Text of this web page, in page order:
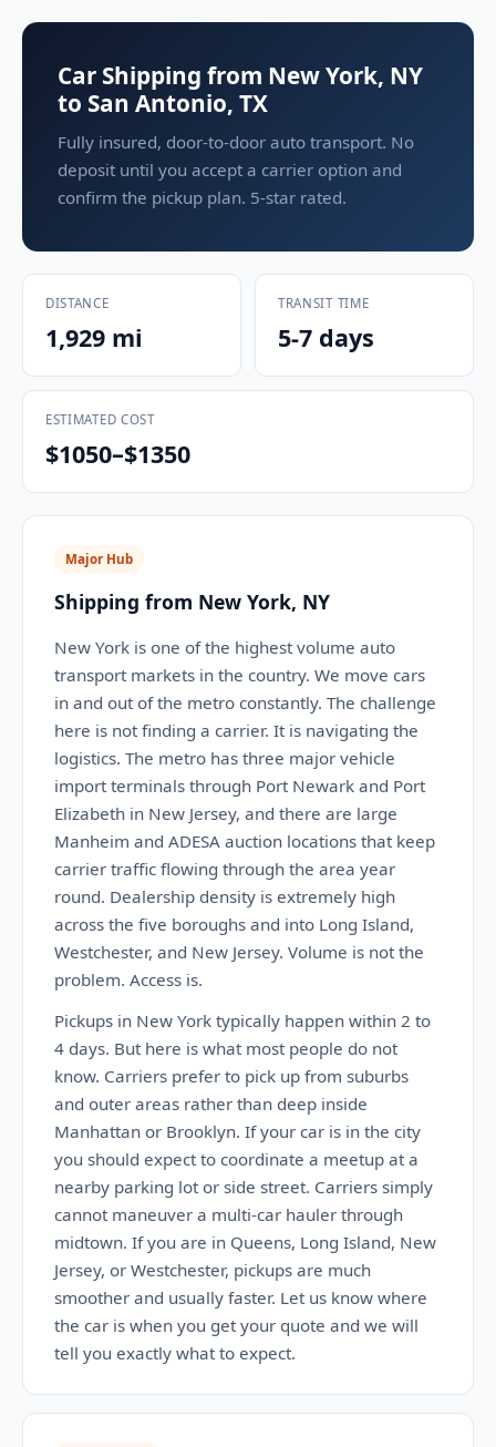
Car Shipping from New York, NY
to San Antonio, TX
Fully insured, door-to-door auto transport. No
deposit until you accept a carrier option and
confirm the pickup plan. 5-star rated.
DISTANCE
1,929 mi
TRANSIT TIME
5-7 days
ESTIMATED COST
$1050–$1350
Major Hub
Shipping from New York, NY
New York is one of the highest volume auto
transport markets in the country. We move cars
in and out of the metro constantly. The challenge
here is not finding a carrier. It is navigating the
logistics. The metro has three major vehicle
import terminals through Port Newark and Port
Elizabeth in New Jersey, and there are large
Manheim and ADESA auction locations that keep
carrier traffic flowing through the area year
round. Dealership density is extremely high
across the five boroughs and into Long Island,
Westchester, and New Jersey. Volume is not the
problem. Access is.
Pickups in New York typically happen within 2 to
4 days. But here is what most people do not
know. Carriers prefer to pick up from suburbs
and outer areas rather than deep inside
Manhattan or Brooklyn. If your car is in the city
you should expect to coordinate a meetup at a
nearby parking lot or side street. Carriers simply
cannot maneuver a multi-car hauler through
midtown. If you are in Queens, Long Island, New
Jersey, or Westchester, pickups are much
smoother and usually faster. Let us know where
the car is when you get your quote and we will
tell you exactly what to expect.